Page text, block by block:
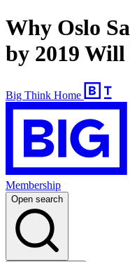
Why Oslo
by 2019
Big Think Home
Membership
Open search